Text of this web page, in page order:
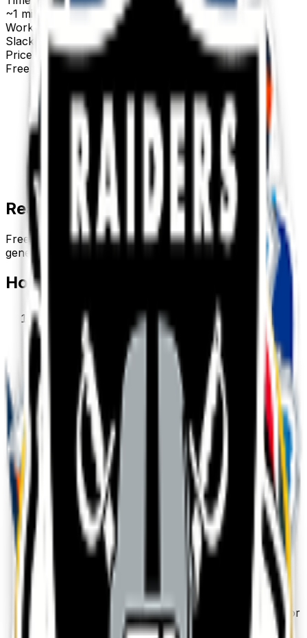
~1 minute
Works with
Slack, Discord & more
Price
Free first try
Create for free
Ready-made sportsemojis
Free sports
emojis you can download right now — or
generate your own above.
How to make a
Describe your sports
Type what you want — for example “Sports
wearing sunglasses”. Add colors, mood, or style
for a personal touch.
2 Generate with AI
Our AI renders a glossy, transparent sports emoji
in about a minute. Tweak the prompt and
regenerate any time.
3 Download & use
Save the PNG and add it to Slack, Discord,
WhatsApp, or any app as a custom sports emoji or